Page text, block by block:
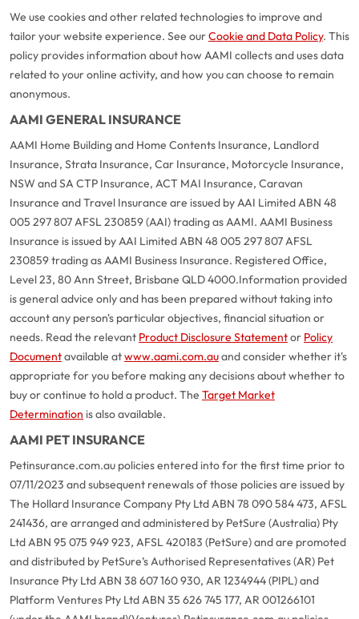
We use cookies and other related technologies to improve and
tailor your website experience. See ourCookie and Data Policy. This
policy provides information about how AAMI collects and uses data
related to your online activity, and how you can choose to remain
anonymous.
AAMI GENERAL INSURANCE
AAMI Home Building and Home Contents Insurance, Landlord
Insurance, Strata Insurance, Car Insurance, Motorcycle Insurance,
NSW and SA CTP Insurance, ACT MAI Insurance, Caravan
Insurance and Travel Insurance are issued by AAI Limited ABN 48
005 297 807 AFSL 230859 (AAI) trading as AAMI. AAMI Business
Insurance is issued by AAI Limited ABN 48 005 297 807 AFSL
230859 trading as AAMI Business Insurance. Registered Office,
Level 23, 80 Ann Street, Brisbane QLD 4000.Information provided
is general advice only and has been prepared without taking into
account any person's particular objectives, financial situation or
needs. Read the relevant Product Disclosure Statementor Policy
Documentavailable atwww.aami.com.auand consider whether it's
appropriate for you before making any decisions about whether to
buy or continue to hold a product. The Target Market
Determination is also available.
AAMI PET INSURANCE
Petinsurance.com.au policies entered into for the first time prior to
07/11/2023 and subsequent renewals of those policies are issued by
The Hollard Insurance Company Pty Ltd ABN 78 090 584 473, AFSL
241436, are arranged and administered by PetSure (Australia) Pty
Ltd ABN 95 075 949 923, AFSL 420183 (PetSure) and are promoted
and distributed by PetSure’s Authorised Representatives (AR) Pet
Insurance Pty Ltd ABN 38 607 160 930, AR 1234944 (PIPL) and
Platform Ventures Pty Ltd ABN 35 626 745 177, AR 001266101